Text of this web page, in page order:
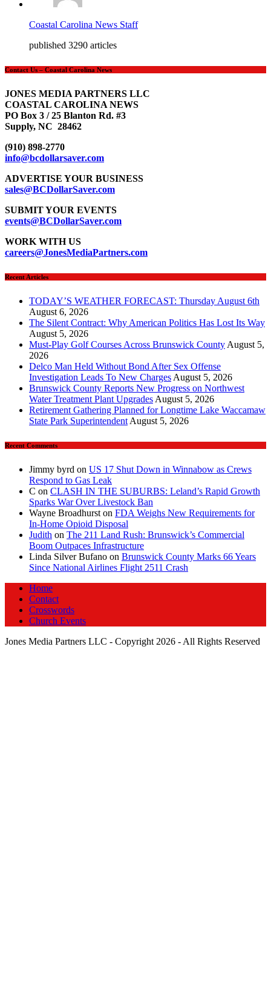
Coastal Carolina News Staff
published 3290 articles
Contact Us – Coastal Carolina News
JONES MEDIA PARTNERS LLC
COASTAL CAROLINA NEWS
PO Box 3 / 25 Blanton Rd. #3
Supply, NC 28462
(910) 898-2770
info@bcdollarsaver.com
ADVERTISE YOUR BUSINESS
sales@BCDollarSaver.com
SUBMIT YOUR EVENTS
events@BCDollarSaver.com
WORK WITH US
careers@JonesMediaPartners.com
Recent Articles
TODAY’S WEATHER FORECAST: Thursday August 6th
August 6, 2026
The Silent Contract: Why American Politics Has Lost Its Way
August 5, 2026
Must-Play Golf Courses Across Brunswick County August 5,
2026
Delco Man Held Without Bond After Sex Offense
Investigation Leads To New Charges August 5, 2026
Brunswick County Reports New Progress on Northwest
Water Treatment Plant Upgrades August 5, 2026
Retirement Gathering Planned for Longtime Lake Waccamaw
State Park Superintendent August 5, 2026
Recent Comments
Jimmy byrd on US 17 Shut Down in Winnabow as Crews
Respond to Gas Leak
C on CLASH IN THE SUBURBS: Leland’s Rapid Growth
Sparks War Over Livestock Ban
Wayne Broadhurst on FDA Weighs New Requirements for
In‑Home Opioid Disposal
Judith on The 211 Land Rush: Brunswick’s Commercial
Boom Outpaces Infrastructure
Linda Silver Bufano on Brunswick County Marks 66 Years
Since National Airlines Flight 2511 Crash
Home
Contact
Crosswords
Church Events
Jones Media Partners LLC - Copyright 2026 - All Rights Reserved